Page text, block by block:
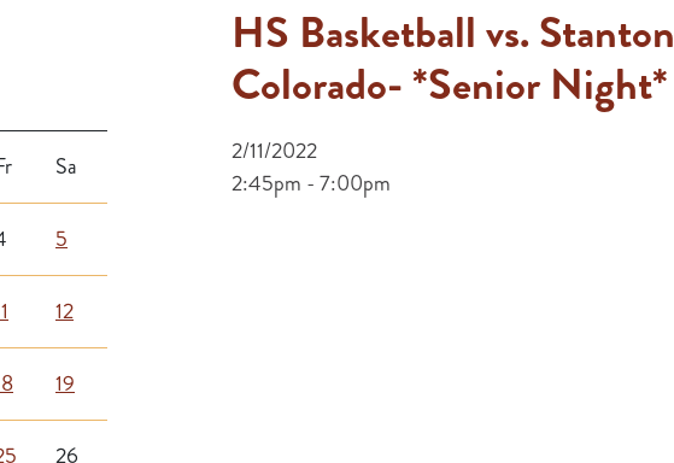
Sa
5
12
19
26
HS Basketball vs. Stanton
Colorado- *Senior Night*
2/11/2022
2:45pm - 7:00pm